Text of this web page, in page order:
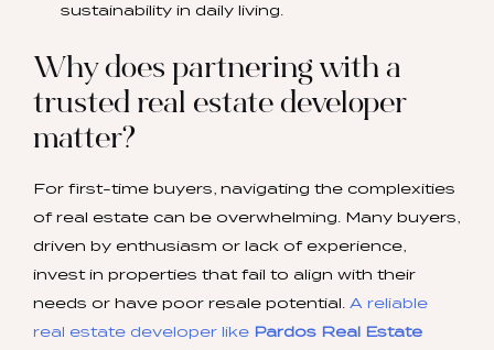
sustainability in daily living.
Why does partnering with a
trusted real estate developer
matter?
For first-time buyers, navigating the complexities
of real estate can be overwhelming. Many buyers,
driven by enthusiasm or lack of experience,
invest in properties that fail to align with their
needs or have poor resale potential. A reliable
real estate developer like Pardos Real Estate